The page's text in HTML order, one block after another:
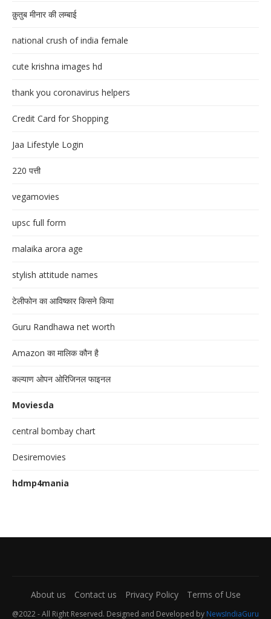
क़ुतुब मीनार की लम्बाई
national crush of india female
cute krishna images hd
thank you coronavirus helpers
Credit Card for Shopping
Jaa Lifestyle Login
220 पत्ती
vegamovies
upsc full form
malaika arora age
stylish attitude names
टेलीफोन का आविष्कार किसने किया
Guru Randhawa net worth
Amazon का मालिक कौन है
कल्याण ओपन ओरिजिनल फाइनल
Moviesda
central bombay chart
Desiremovies
hdmp4mania
About us Contact us Privacy Policy Terms of Use
@2022 - All Right Reserved. Designed and Developed by NewsIndiaGuru